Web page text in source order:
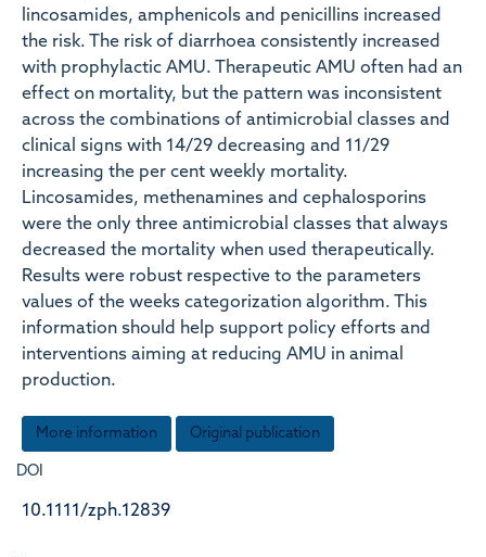
lincosamides, amphenicols and penicillins increased
the risk. The risk of diarrhoea consistently increased
with prophylactic AMU. Therapeutic AMU often had an
effect on mortality, but the pattern was inconsistent
across the combinations of antimicrobial classes and
clinical signs with 14/29 decreasing and 11/29
increasing the per cent weekly mortality.
Lincosamides, methenamines and cephalosporins
were the only three antimicrobial classes that always
decreased the mortality when used therapeutically.
Results were robust respective to the parameters
values of the weeks categorization algorithm. This
information should help support policy efforts and
interventions aiming at reducing AMU in animal
production.
More information Original publication
DOI
10.1111/zph.12839